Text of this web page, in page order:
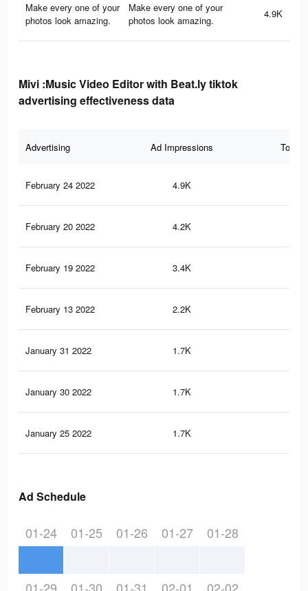
Make every one of your
photos look amazing.
Make every one of your
photos look amazing.
4.9K
Mivi :Music Video Editor with Beat.ly tiktok
advertising effectiveness data
Advertising Ad Impressions Total
February 24 2022 4.9K
February 20 2022 4.2K
February 19 2022 3.4K
February 13 2022 2.2K
January 31 2022 1.7K
January 30 2022 1.7K
January 25 2022 1.7K
Ad Schedule
01-24 01-25 01-26 01-27 01-28